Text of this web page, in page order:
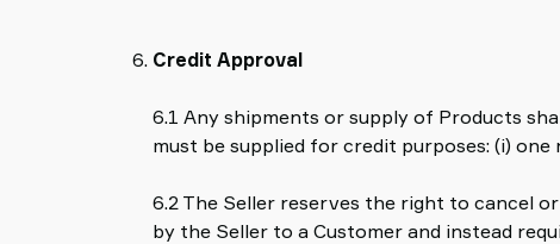
Credit Approval
6.1 Any shipments or supply of Products
must be supplied for credit purposes: (i)
6.2 The Seller reserves the right to cancel
by the Seller to a Customer and instead